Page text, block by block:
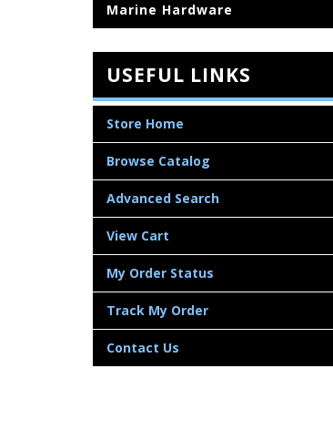
Marine Hardware
USEFUL LINKS
Store Home
Browse Catalog
Advanced Search
View Cart
My Order Status
Track My Order
Contact Us